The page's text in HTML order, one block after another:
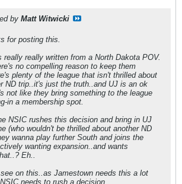
by Matt Witwicki
for posting this.
really really written from a North Dakota POV.
no compelling reason to keep them
plenty of the league that isn't thrilled about
ND trip..it's just the truth..and UJ is an ok
not like they bring something to the league
in a membership spot.
NSIC rushes this decision and bring in UJ
(who wouldn't be thrilled about another ND
wanna play further South and joins the
wanting expansion..and wants
Eh..
on this..as Jamestown needs this a lot
needs to rush a decision.